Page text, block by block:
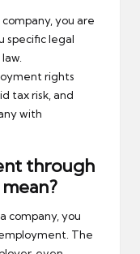
you are
specific legal
rights
tax risk, and
with
through
company, you
The